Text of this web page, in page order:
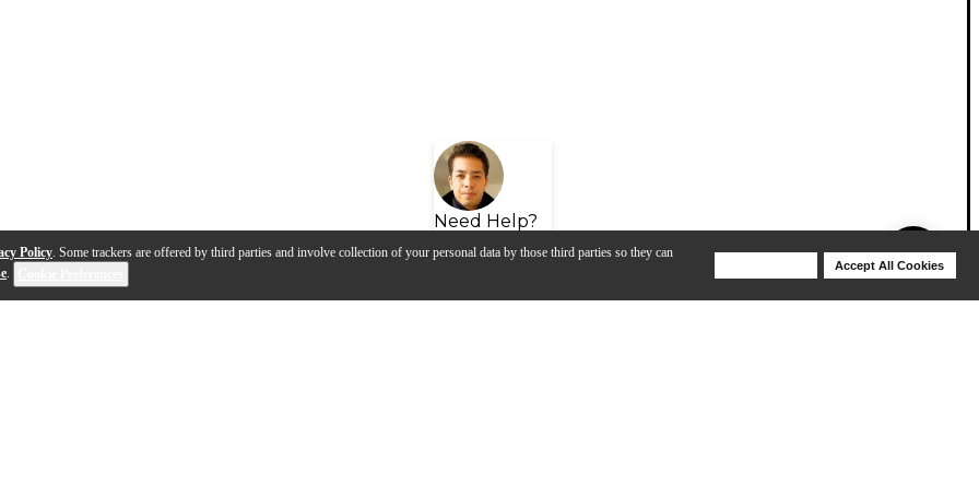
Policy. Some trackers are offered by third parties and involve collection of your personal data by those third parties so they can
.
Accept All Cookies
Need Help?